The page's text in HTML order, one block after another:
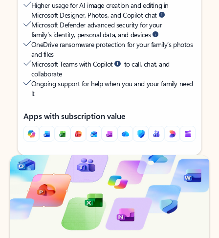
Higher usage for AI image creation and editing in
Microsoft Designer, Photos, and Copilot chat
Microsoft Defender advanced security for your
family’s identity, personal data, and devices
OneDrive ransomware protection for your family’s photos
and files
Microsoft Teams with Copilot
to call, chat, and
collaborate
Ongoing support for help when you and your family need
it
Apps with subscription value
Back to tabs
Back to tabs